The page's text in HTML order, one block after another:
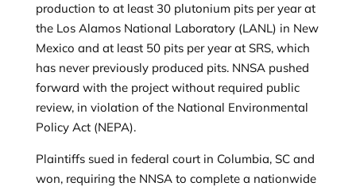
production to at least 30 plutonium pits per year at
the Los Alamos National Laboratory (LANL) in New
Mexico and at least 50 pits per year at SRS, which
has never previously produced pits. NNSA pushed
forward with the project without required public
review, in violation of the National Environmental
Policy Act (NEPA).
Plaintiffs sued in federal court in Columbia, SC and
won, requiring the NNSA to complete a nationwide